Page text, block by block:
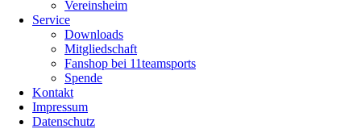
Vereinsheim
Service
Downloads
Mitgliedschaft
Fanshop bei 11teamsports
Spende
Kontakt
Impressum
Datenschutz